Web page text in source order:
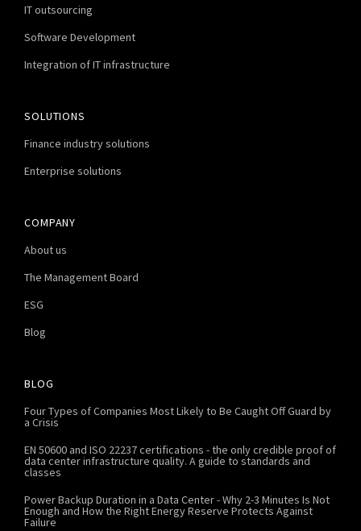
IT outsourcing
Software Development
Integration of IT infrastructure
SOLUTIONS
Finance industry solutions
Enterprise solutions
COMPANY
About us
The Management Board
ESG
Blog
BLOG
Four Types of Companies Most Likely to Be Caught Off Guard by
a Crisis
EN 50600 and ISO 22237 certifications - the only credible proof of
data center infrastructure quality. A guide to standards and
classes
Power Backup Duration in a Data Center - Why 2-3 Minutes Is Not
Enough and How the Right Energy Reserve Protects Against
Failure